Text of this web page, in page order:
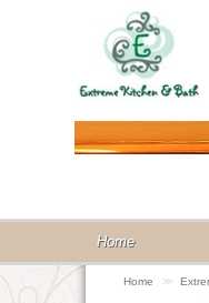
Home >>
Home